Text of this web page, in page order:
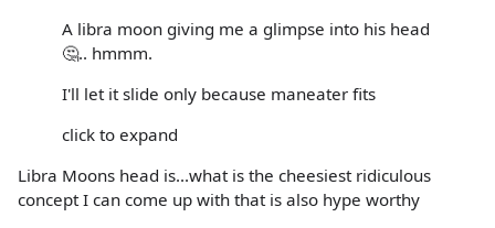
A libra moon giving me a glimpse into his head
🤔.. hmmm.
I'll let it slide only because maneater fits
click to expand
Libra Moons head is...what is the cheesiest ridiculous
concept I can come up with that is also hype worthy